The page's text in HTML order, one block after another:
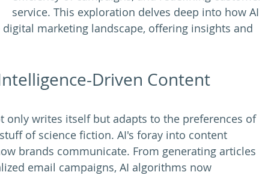
service. This exploration delves deep into how AI
marketing landscape, offering insights and
Driven Content
only writes itself but adapts to the preferences of
of science fiction. AI's foray into content
brands communicate. From generating articles
email campaigns, AI algorithms now